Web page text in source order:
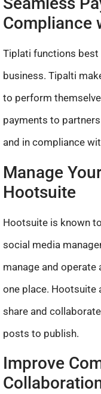
Compliance
Tiplati functions best
business. Tipalti
to perform
payments to
and in compliance
Manage
Hootsuite
Hootsuite is known
social media
manage and operate
one place. Hootsuite
share and
posts to publish.
Improve